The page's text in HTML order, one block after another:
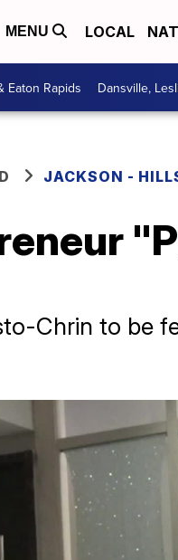
MENU LOCAL
Eaton Rapids Dansville,
JACKSON -
Chrin to be